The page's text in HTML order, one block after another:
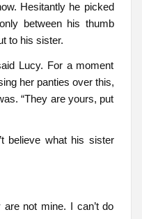
Hesitantly he picked
between his thumb
to his sister.
Lucy. For a moment
her panties over this,
“They are yours, put
believe what his sister
are not mine. I can’t do